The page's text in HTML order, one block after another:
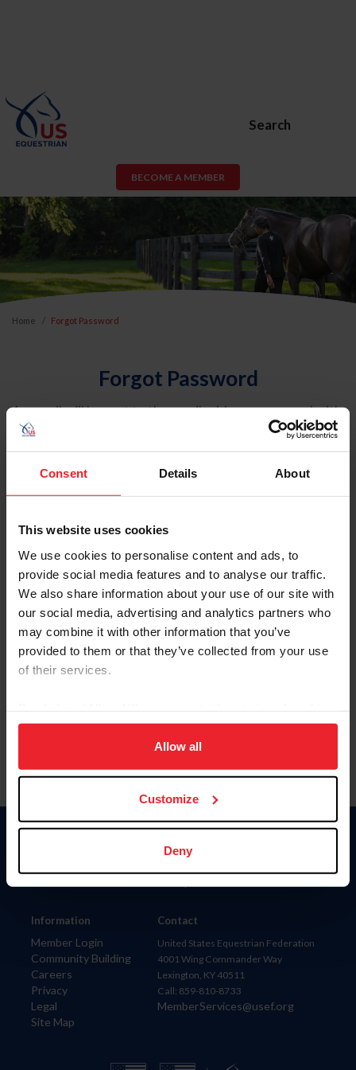
Consent Details About
This website uses cookies
We use cookies to personalise content and ads, to
provide social media features and to analyse our traffic.
We also share information about your use of our site with
our social media, advertising and analytics partners who
may combine it with other information that you’ve
provided to them or that they’ve collected from your use
of their services.
on your device to enhance site navigation, to analyze site
usage, and improve member experience. Click
more information.
Allow all
Customize
Deny
Search
BECOME A MEMBER
Home Forgot Password
Forgot Password
An email will be sent to the email address on record with
USEF. This email contains a link that will allow you to
reset your password.
Account Type
Please provide your username or USEF ID
Information
Member Login
Community Building
Careers
Privacy
Legal
Site Map
Donate
Contact
United States Equestrian Federation
4001 Wing Commander Way
Lexington, KY 40511
Call: 859-810-8733
MemberServices@usef.org